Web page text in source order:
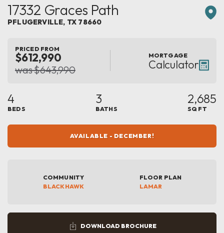
17332 Graces Path
PFLUGERVILLE, TX 78660
PRICED FROM
$612,990
was $643,990
MORTGAGE
Calculator
4
BEDS
3
BATHS
2,685
SQ FT
AVAILABLE - DECEMBER!
COMMUNITY
BLACKHAWK
FLOOR PLAN
LAMAR
DOWNLOAD BROCHURE